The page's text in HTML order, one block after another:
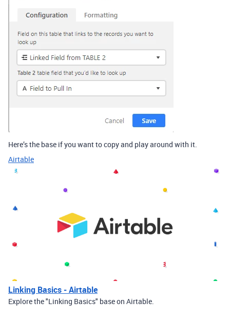
Here’s the base if you want to copy and play around with it.
Airtable
Linking Basics - Airtable
Explore the "Linking Basics" base on Airtable.